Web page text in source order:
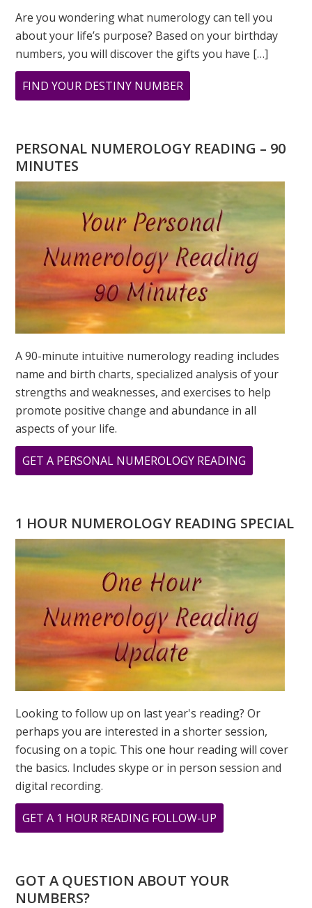
Are you wondering what numerology can tell you
about your life’s purpose? Based on your birthday
numbers, you will discover the gifts you have […]
FIND YOUR DESTINY NUMBER
ARE
WHAT
IS?
PERSONAL NUMEROLOGY READING – 90
MINUTES
A 90-minute intuitive numerology reading includes
name and birth charts, specialized analysis of your
strengths and weaknesses, and exercises to help
promote positive change and abundance in all
aspects of your life.
GET A PERSONAL NUMEROLOGY READING
6
1 HOUR NUMEROLOGY READING SPECIAL
Looking to follow up on last year's reading? Or
perhaps you are interested in a shorter session,
focusing on a topic. This one hour reading will cover
the basics. Includes skype or in person session and
digital recording.
GET A 1 HOUR READING FOLLOW-UP
COMPASSION
6
GOT A QUESTION ABOUT YOUR
NUMBERS?